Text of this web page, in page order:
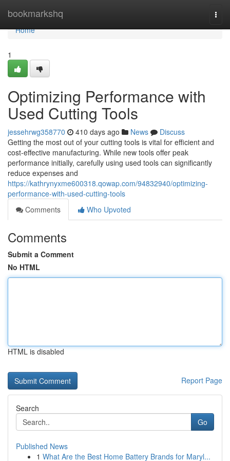
bookmarkshq
Home
Home
1
Optimizing Performance with
Used Cutting Tools
jessehrwg358770 410 days ago News
Discuss
Getting the most out of your cutting tools is vital for efficient and
cost-effective manufacturing. While new tools offer peak
performance initially, carefully using used tools can significantly
reduce expenses and
https://kathrynyxme600318.qowap.com/94832940/optimizing-
performance-with-used-cutting-tools
Comments
Who Upvoted
Comments
Submit a Comment
No HTML
HTML is disabled
Report Page
Search
Go
Published News
1 What Are the Best Home Battery Brands for Maryl...